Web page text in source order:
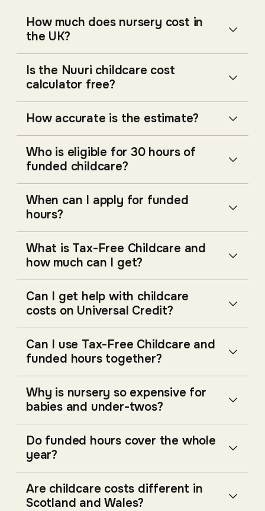
How much does nursery cost in
the UK?
Is the Nuuri childcare cost
calculator free?
How accurate is the estimate?
Who is eligible for 30 hours of
funded childcare?
When can I apply for funded
hours?
What is Tax-Free Childcare and
how much can I get?
Can I get help with childcare
costs on Universal Credit?
Can I use Tax-Free Childcare and
funded hours together?
Why is nursery so expensive for
babies and under-twos?
Do funded hours cover the whole
year?
Are childcare costs different in
Scotland and Wales?